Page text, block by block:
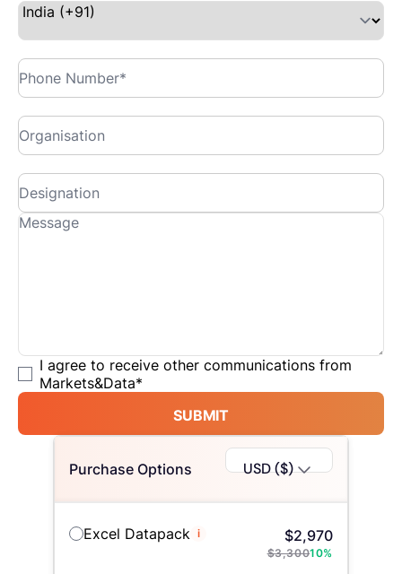
I agree to receive other communications from
Markets&Data*
SUBMIT
Purchase Options USD ($)
Excel Datapack i $2,970
$3,30010%